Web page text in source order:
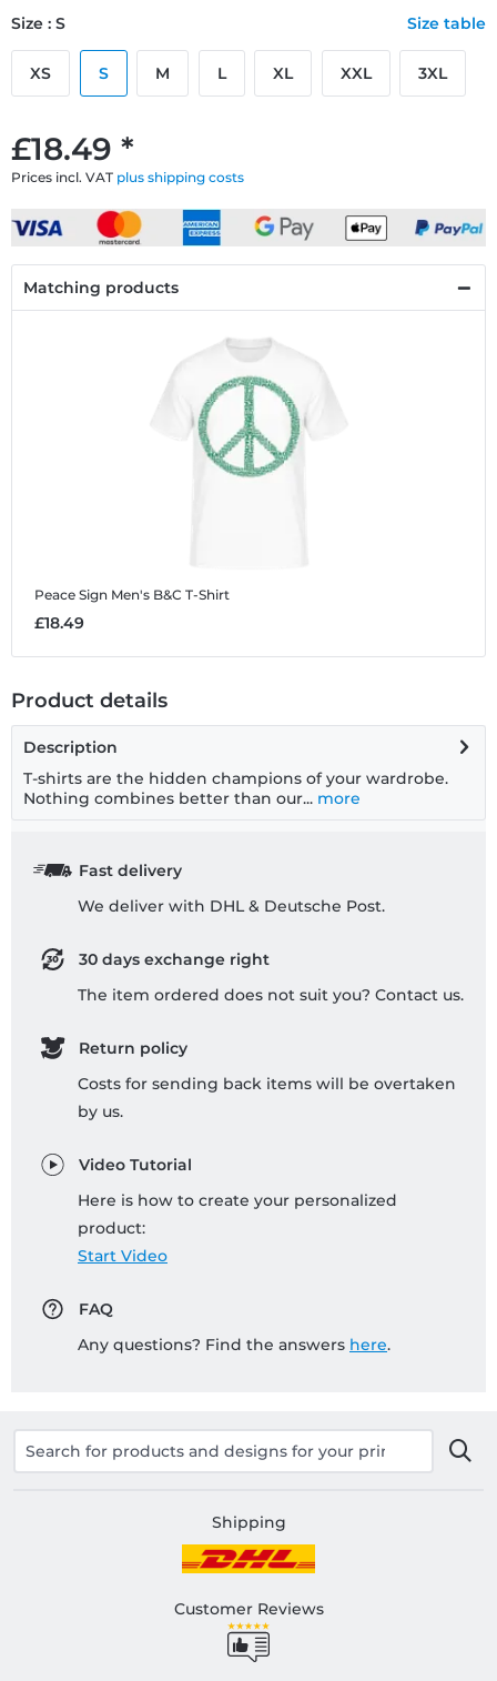
£18.49 *
Prices incl. VAT plus shipping costs
Size : S Size table
XS S M L XL XXL 3XL
Matching products
Peace Sign Men's B&C T-Shirt
£18.49
Product details
Description
T-shirts are the hidden champions of your wardrobe.
Nothing combines better than our... more
Fast delivery
We deliver with DHL & Deutsche Post.
30 days exchange right
The item ordered does not suit you? Contact us.
Return policy
Costs for sending back items will be overtaken
by us.
Video Tutorial
Here is how to create your personalized
product:
Start Video
FAQ
Any questions? Find the answers here.
Shipping
Customer Reviews